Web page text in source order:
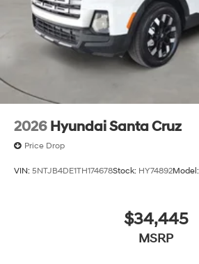
2026 Hyundai Santa Cruz
Price Drop
VIN: 5NTJB4DE1TH174678Stock: HY74892Model:
$34,445
MSRP